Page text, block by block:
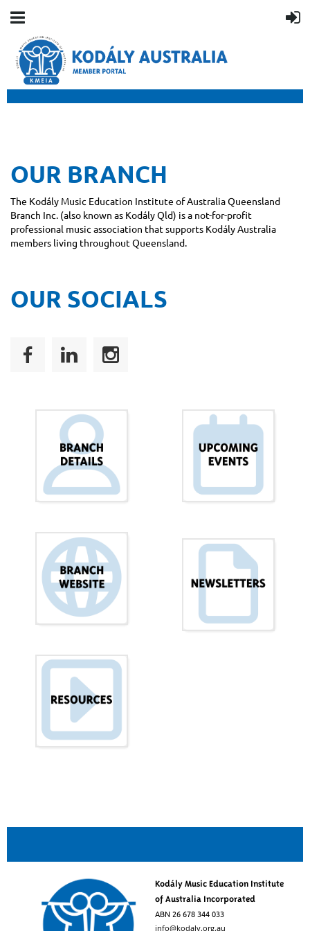
OUR BRANCH
The Kodály Music Education Institute of Australia Queensland
Branch Inc. (also known as Kodály Qld) is a not-for-profit
professional music association that supports Kodály Australia
members living throughout Queensland.
OUR SOCIALS
Kodály Music Education Institute
of Australia Incorporated
ABN 26 678 344 033
info@kodaly.org.au